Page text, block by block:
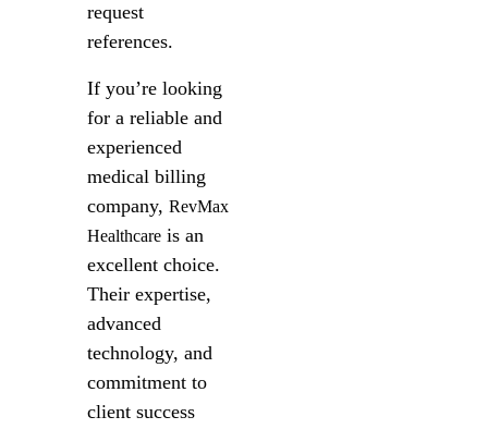
request
references.
If you’re looking
for a reliable and
experienced
medical billing
company, RevMax
Healthcare is an
excellent choice.
Their expertise,
advanced
technology, and
commitment to
client success